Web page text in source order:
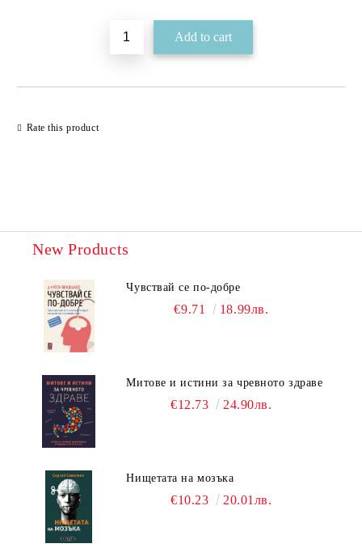
Rate this product
New Products
Чувствай се по-добре
€9.71 18.99лв.
Митове и истини за чревното здраве
€12.73 24.90лв.
Нищетата на мозъка
€10.23 20.01лв.